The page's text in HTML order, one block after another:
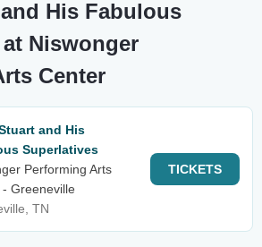
His Fabulous
Niswonger
Center
and His
Superlatives
Performing Arts
Greeneville
TN
TICKETS